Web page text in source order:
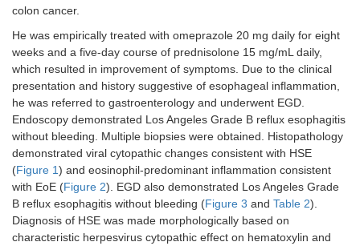
colon cancer.
He was empirically treated with omeprazole 20 mg daily for eight
weeks and a five-day course of prednisolone 15 mg/mL daily,
which resulted in improvement of symptoms. Due to the clinical
presentation and history suggestive of esophageal inflammation,
he was referred to gastroenterology and underwent EGD.
Endoscopy demonstrated Los Angeles Grade B reflux esophagitis
without bleeding. Multiple biopsies were obtained. Histopathology
demonstrated viral cytopathic changes consistent with HSE
(Figure 1) and eosinophil-predominant inflammation consistent
with EoE (Figure 2). EGD also demonstrated Los Angeles Grade
B reflux esophagitis without bleeding (Figure 3 and Table 2).
Diagnosis of HSE was made morphologically based on
characteristic herpesvirus cytopathic effect on hematoxylin and